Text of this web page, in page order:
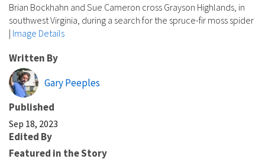
Brian Bockhahn and Sue Cameron cross Grayson Highlands, in
southwest Virginia, during a search for the spruce-fir moss spider
| Image Details
Written By
Gary Peeples
Published
Sep 18, 2023
Edited By
Featured in the Story